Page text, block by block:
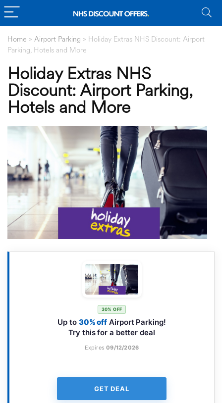
Home » Airport Parking » Holiday Extras NHS Discount: Airport
Parking, Hotels and More
Holiday Extras NHS
Discount: Airport Parking,
Hotels and More
30% OFF
Up to 30% off Airport Parking!
Try this for a better deal
Expires09/12/2026
GET DEAL